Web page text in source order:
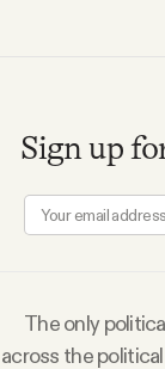
Why people trust
Contact
Sign up
The only
across the